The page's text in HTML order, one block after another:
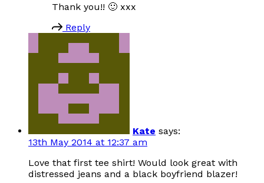
Thank you!! 🙂 xxx
Reply
Kate says:
13th May 2014 at 12:37 am
Love that first tee shirt! Would look great with
distressed jeans and a black boyfriend blazer!